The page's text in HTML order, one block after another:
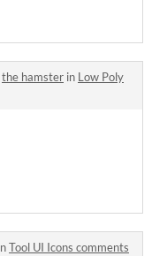
the hamster in Low Poly
Tool UI Icons comments